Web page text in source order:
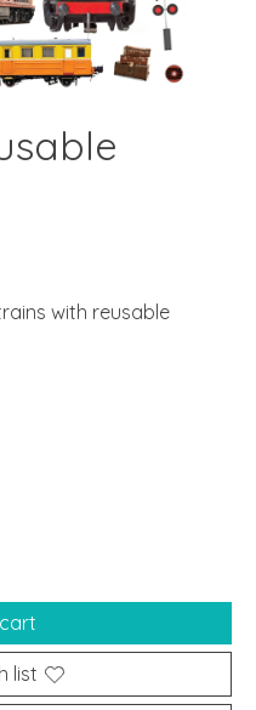
with reusable
list